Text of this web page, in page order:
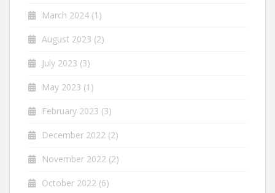
March 2024 (1)
August 2023 (2)
July 2023 (3)
May 2023 (1)
February 2023 (3)
December 2022 (2)
November 2022 (2)
October 2022 (6)